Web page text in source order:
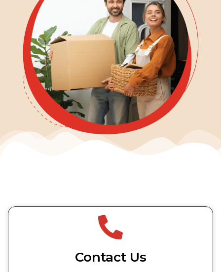
Contact Us